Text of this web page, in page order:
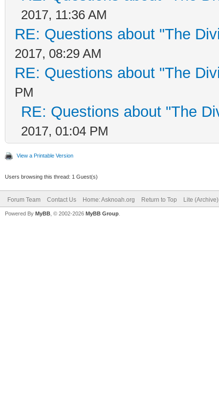
2017, 11:36 AM
RE: Questions about "The
2017, 08:29 AM
RE: Questions about "The
PM
RE: Questions about "The
2017, 01:04 PM
View a Printable Version
Users browsing this thread: 1 Guest(s)
Forum Team Contact Us Home: Asknoah.org Return to Top Lite
Powered By MyBB , © 2002-2026 MyBB Group